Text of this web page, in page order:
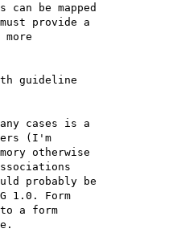
be mapped
provide a
guideline
cases is a
(I'm
otherwise
probably be
1.0. Form
a form